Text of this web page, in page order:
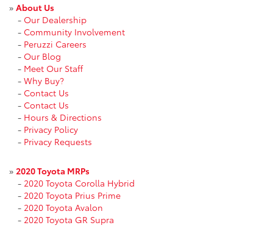
» About Us
- Our Dealership
- Community Involvement
- Peruzzi Careers
- Our Blog
- Meet Our Staff
- Why Buy?
- Contact Us
- Contact Us
- Hours & Directions
- Privacy Policy
- Privacy Requests
» 2020 Toyota MRPs
- 2020 Toyota Corolla Hybrid
- 2020 Toyota Prius Prime
- 2020 Toyota Avalon
- 2020 Toyota GR Supra